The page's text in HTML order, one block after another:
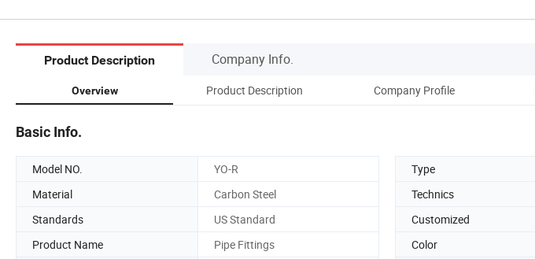
Product Description Company Info.
Overview Product Description Company Profile
Basic Info.
Model NO. YO-R Type
Material
Carbon Steel Technics
Standards
US Standard Customized
Product Name
Pipe Fittings Color